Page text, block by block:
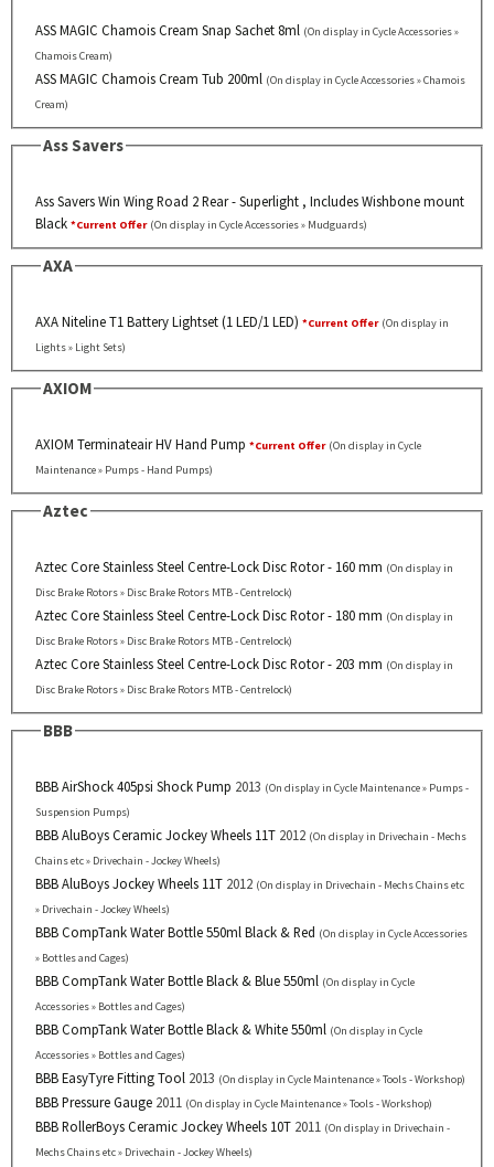
ASS MAGIC Chamois Cream Snap Sachet 8ml (On display in Cycle Accessories »
Chamois Cream)
ASS MAGIC Chamois Cream Tub 200ml (On display in Cycle Accessories » Chamois
Cream)
Ass Savers
Ass Savers Win Wing Road 2 Rear - Superlight , Includes Wishbone mount
Black *Current Offer (On display in Cycle Accessories » Mudguards)
AXA
AXA Niteline T1 Battery Lightset (1 LED/1 LED) *Current Offer (On display in
Lights » Light Sets)
AXIOM
AXIOM Terminateair HV Hand Pump *Current Offer (On display in Cycle
Maintenance » Pumps - Hand Pumps)
Aztec
Aztec Core Stainless Steel Centre-Lock Disc Rotor - 160 mm (On display in
Disc Brake Rotors » Disc Brake Rotors MTB - Centrelock)
Aztec Core Stainless Steel Centre-Lock Disc Rotor - 180 mm (On display in
Disc Brake Rotors » Disc Brake Rotors MTB - Centrelock)
Aztec Core Stainless Steel Centre-Lock Disc Rotor - 203 mm (On display in
Disc Brake Rotors » Disc Brake Rotors MTB - Centrelock)
BBB
BBB AirShock 405psi Shock Pump 2013 (On display in Cycle Maintenance » Pumps -
Suspension Pumps)
BBB AluBoys Ceramic Jockey Wheels 11T 2012 (On display in Drivechain - Mechs
Chains etc » Drivechain - Jockey Wheels)
BBB AluBoys Jockey Wheels 11T 2012 (On display in Drivechain - Mechs Chains etc
» Drivechain - Jockey Wheels)
BBB CompTank Water Bottle 550ml Black & Red (On display in Cycle Accessories
» Bottles and Cages)
BBB CompTank Water Bottle Black & Blue 550ml (On display in Cycle
Accessories » Bottles and Cages)
BBB CompTank Water Bottle Black & White 550ml (On display in Cycle
Accessories » Bottles and Cages)
BBB EasyTyre Fitting Tool 2013 (On display in Cycle Maintenance » Tools - Workshop)
BBB Pressure Gauge 2011 (On display in Cycle Maintenance » Tools - Workshop)
BBB RollerBoys Ceramic Jockey Wheels 10T 2011 (On display in Drivechain -
Mechs Chains etc » Drivechain - Jockey Wheels)